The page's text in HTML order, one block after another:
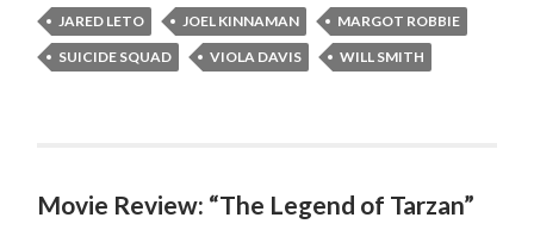
JARED LETO JOEL KINNAMAN
MARGOT ROBBIE
SUICIDE SQUAD
VIOLA DAVIS WILL SMITH
Movie Review: “The Legend of Tarzan”